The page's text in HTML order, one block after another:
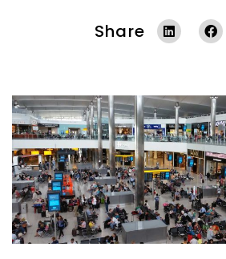
Share